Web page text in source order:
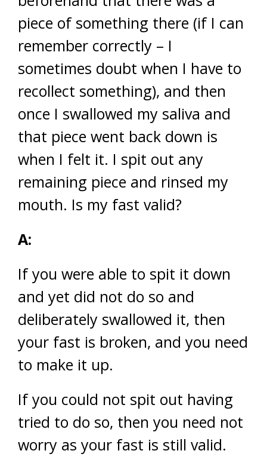
piece of something there (if I can
remember correctly – I
sometimes doubt when I have to
recollect something), and then
once I swallowed my saliva and
that piece went back down is
when I felt it. I spit out any
remaining piece and rinsed my
mouth. Is my fast valid?
A:
If you were able to spit it down
and yet did not do so and
deliberately swallowed it, then
your fast is broken, and you need
to make it up.
If you could not spit out having
tried to do so, then you need not
worry as your fast is still valid.